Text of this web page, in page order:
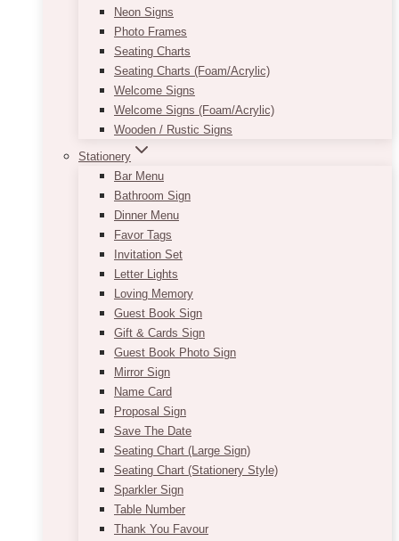
Neon Signs
Photo Frames
Seating Charts
Seating Charts (Foam/Acrylic)
Welcome Signs
Welcome Signs (Foam/Acrylic)
Wooden / Rustic Signs
Stationery
Bar Menu
Bathroom Sign
Dinner Menu
Favor Tags
Invitation Set
Letter Lights
Loving Memory
Guest Book Sign
Gift & Cards Sign
Guest Book Photo Sign
Mirror Sign
Name Card
Proposal Sign
Save The Date
Seating Chart (Large Sign)
Seating Chart (Stationery Style)
Sparkler Sign
Table Number
Thank You Favour